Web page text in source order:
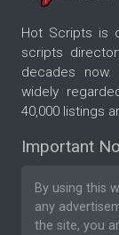
Hot Scripts is
scripts
decades
widely
40,000 listings
Important
By using this
any
the site, you